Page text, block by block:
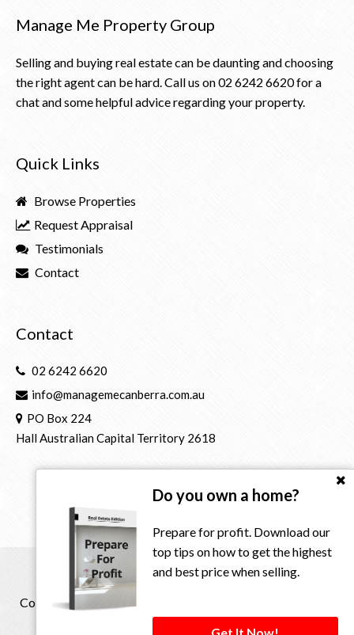
Do you own a home?
Prepare for profit. Download our
top tips on how to get the highest
and best price when selling.
Manage Me Property Group
Selling and buying real estate can be daunting and choosing
the right agent can be hard. Call us on02 6242 6620for a
chat and some helpful advice regarding your property.
Quick Links
Browse Properties
Request Appraisal
Testimonials
Contact
Contact
02 6242 6620
info@managemecanberra.com.au
PO Box 224
Hall Australian Capital Territory 2618
Copyright © 2021 - 2026 Manage Me Property Group, All
Rights Reserved.